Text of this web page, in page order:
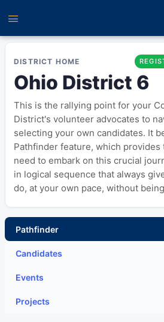
DISTRICT HOME
Ohio District 6
This is the rallying point for your
District's volunteer advocates to
selecting your own candidates. It
Pathfinder feature, which provides
need to embark on this crucial
in logical sequence that always
do, at your own pace, without
Pathfinder
Candidates
Events
Projects